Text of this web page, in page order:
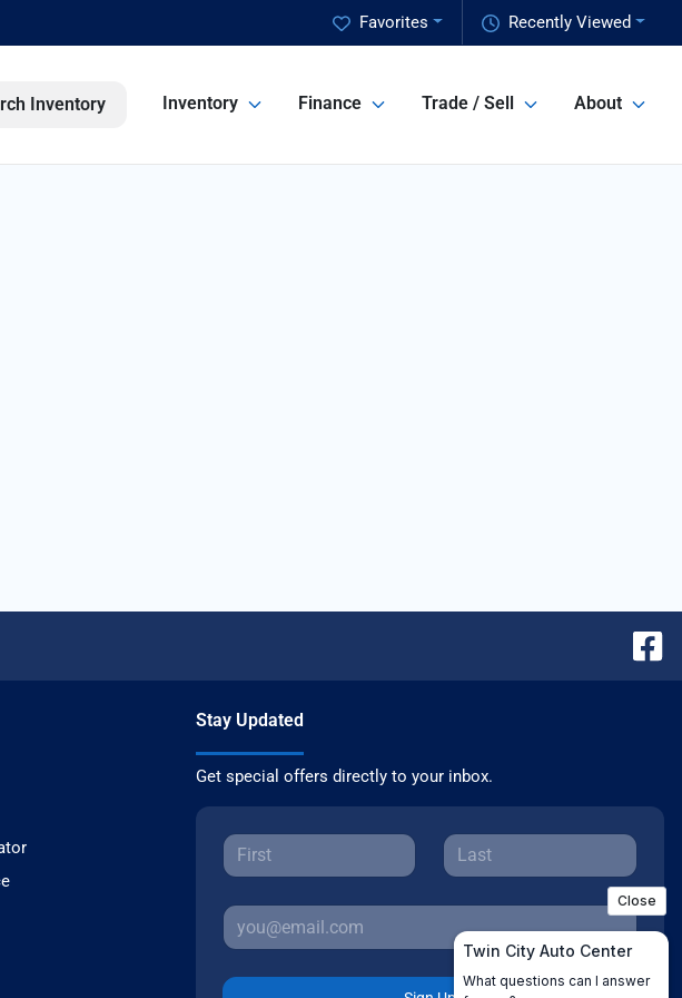
Recently Viewed
Favorites
Inventory Inventory Finance Trade / Sell About
Stay Updated
Get special offers directly to your inbox.